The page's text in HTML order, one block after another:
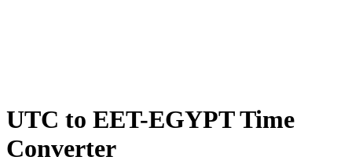
UTC to EET-EGYPT Time
Converter